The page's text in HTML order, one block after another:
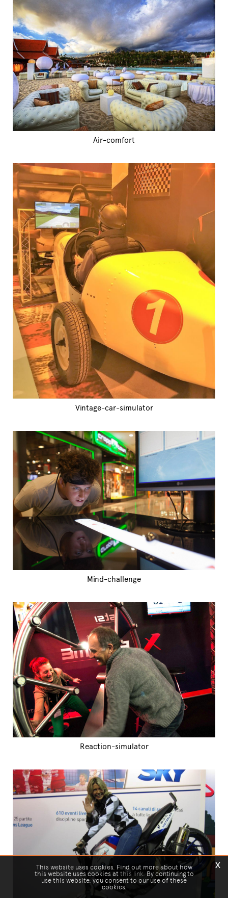
Air-comfort
Vintage-car-simulator
Mind-challenge
Reaction-simulator
x
This website uses cookies. Find out more about how
this website uses cookies at this link. By continuing to
use this website, you consent to our use of these
cookies.